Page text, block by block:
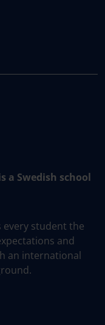
a Swedish school
every student the
and
an international